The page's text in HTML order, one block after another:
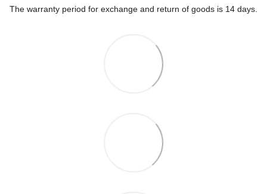
The warranty period for exchange and return of goods is 14 days.